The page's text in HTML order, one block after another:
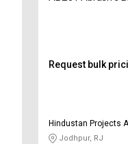
Request bulk
Hindustan Projects
Company
Jodhpur, RJ